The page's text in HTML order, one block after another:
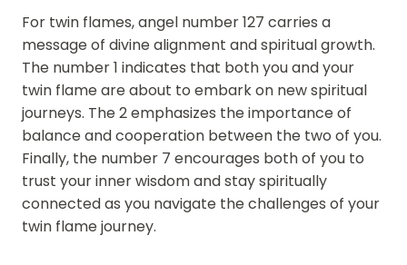
For twin flames, angel number 127 carries a
message of divine alignment and spiritual growth.
The number 1 indicates that both you and your
twin flame are about to embark on new spiritual
journeys. The 2 emphasizes the importance of
balance and cooperation between the two of you.
Finally, the number 7 encourages both of you to
trust your inner wisdom and stay spiritually
connected as you navigate the challenges of your
twin flame journey.